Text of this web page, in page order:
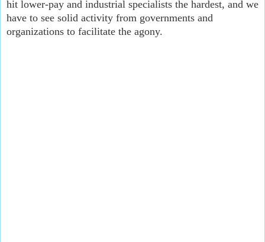
hit lower-pay and industrial specialists the hardest, and we
have to see solid activity from governments and
organizations to facilitate the agony.